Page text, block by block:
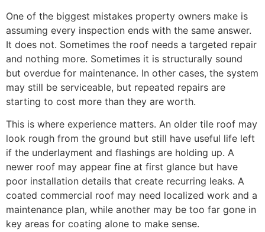
One of the biggest mistakes property owners make is
assuming every inspection ends with the same answer.
It does not. Sometimes the roof needs a targeted repair
and nothing more. Sometimes it is structurally sound
but overdue for maintenance. In other cases, the system
may still be serviceable, but repeated repairs are
starting to cost more than they are worth.
This is where experience matters. An older tile roof may
look rough from the ground but still have useful life left
if the underlayment and flashings are holding up. A
newer roof may appear fine at first glance but have
poor installation details that create recurring leaks. A
coated commercial roof may need localized work and a
maintenance plan, while another may be too far gone in
key areas for coating alone to make sense.